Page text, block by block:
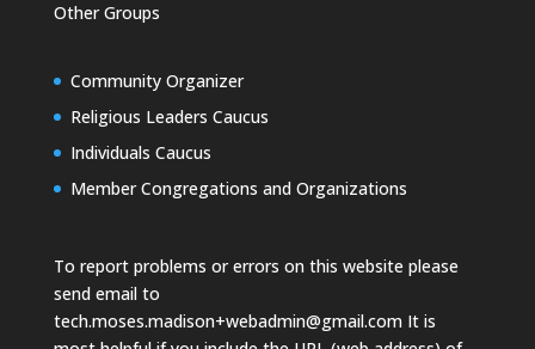
Other Groups
Community Organizer
Religious Leaders Caucus
Individuals Caucus
Member Congregations and Organizations
To report problems or errors on this website please
send email to
tech.moses.madison+webadmin@gmail.comIt is